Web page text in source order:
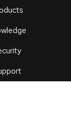
an